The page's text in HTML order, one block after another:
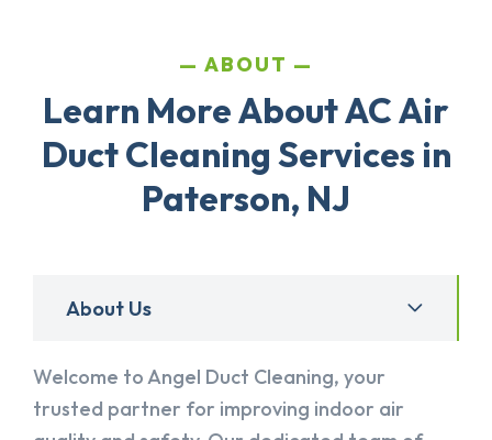
ABOUT
Learn More About AC Air
Duct Cleaning Services in
Paterson, NJ
About Us
Welcome to Angel Duct Cleaning, your
trusted partner for improving indoor air